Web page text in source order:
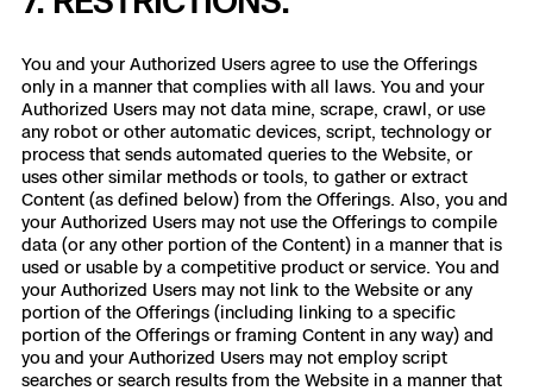
You and your Authorized Users agree to use the Offerings
only in a manner that complies with all laws. You and your
Authorized Users may not data mine, scrape, crawl, or use
any robot or other automatic devices, script, technology or
process that sends automated queries to the Website, or
uses other similar methods or tools, to gather or extract
Content (as defined below) from the Offerings. Also, you and
your Authorized Users may not use the Offerings to compile
data (or any other portion of the Content) in a manner that is
used or usable by a competitive product or service. You and
your Authorized Users may not link to the Website or any
portion of the Offerings (including linking to a specific
portion of the Offerings or framing Content in any way) and
you and your Authorized Users may not employ script
searches or search results from the Website in a manner that